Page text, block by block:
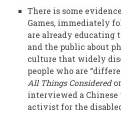
There is some
Games, immediately
are already educating
and the public about
culture that widely
people who are
All Things Considered
interviewed a Chinese
activist for the